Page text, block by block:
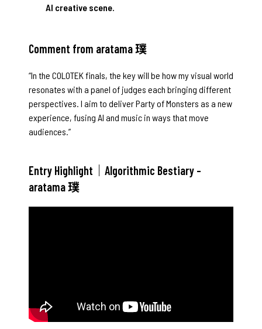
AI creative scene.
Comment from aratama 璞
“In the COLOTEK finals, the key will be how my visual world
resonates with a panel of judges each bringing different
perspectives. I aim to deliver Party of Monsters as a new
experience, fusing AI and music in ways that move
audiences.”
Entry Highlight｜Algorithmic Bestiary –
aratama 璞